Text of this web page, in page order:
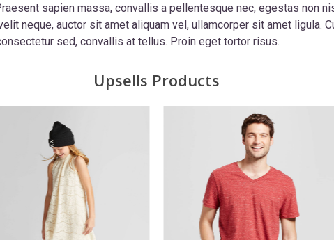
sapien massa, convallis a pellentesque nec, egestas non
neque, auctor sit amet aliquam vel, ullamcorper sit amet ligula.
sed, convallis at tellus. Proin eget tortor risus.
Upsells Products